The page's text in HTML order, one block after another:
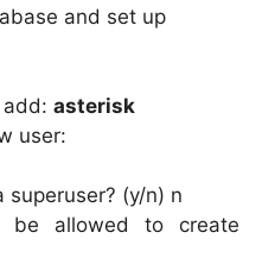
and set up
asterisk
user:
(y/n) n
allowed to create